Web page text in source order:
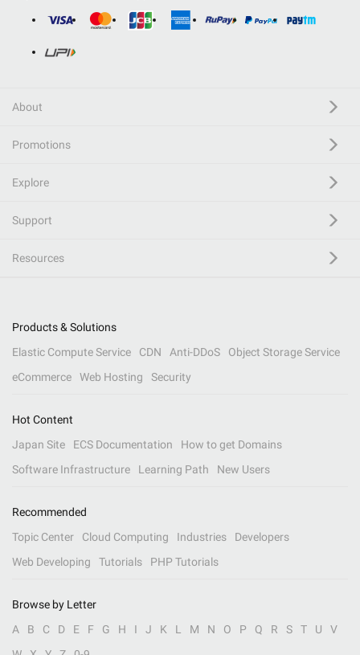
About
Promotions
Explore
Support
Resources
Products & Solutions
Elastic Compute Service
CDN Anti-DDoS
Object Storage Service
eCommerce
Web Hosting Security
Hot Content
Japan Site
ECS Documentation
How to get Domains
Software Infrastructure
Learning Path New Users
Recommended
Topic Center
Cloud Computing Industries
Developers
Web Developing
Tutorials PHP Tutorials
Browse by Letter
A
B C D E F G H I J K L M N O P Q R S T U
V